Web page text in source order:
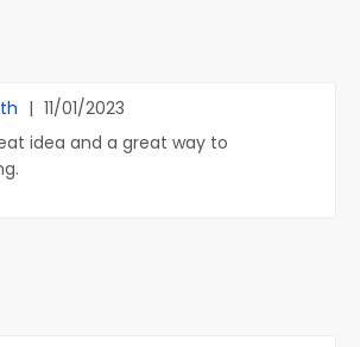
| 11/01/2023
idea and a great way to